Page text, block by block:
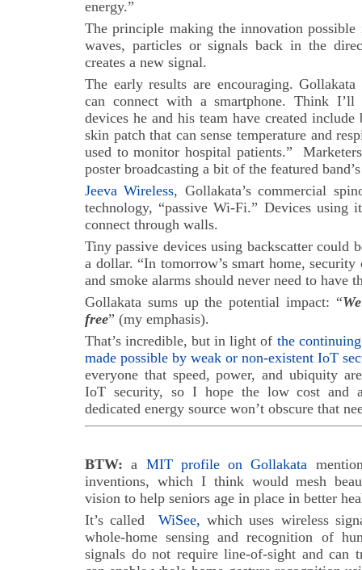
energy.”
The principle making the innovation possible
waves, particles or signals back in the
creates a new signal.
The early results are encouraging.
can connect with a smartphone. Think
devices he and his team have created
skin patch that can sense temperature and
used to monitor hospital patients.”
poster broadcasting a bit of the featured
Jeeva Wireless, Gollakata’s commercial
technology, “passive Wi-Fi.” Devices using
connect through walls.
Tiny passive devices using backscatter could
a dollar. “In tomorrow’s smart home, security
and smoke alarms should never need to have
Gollakata sums up the potential impact: “
free” (my emphasis).
That’s incredible, but in light of the
made possible by weak or non-existent IoT
everyone that speed, power, and ubiquity
IoT security, so I hope the low cost and
dedicated energy source won’t obscure that
BTW: a MIT profile on Gollakata
inventions, which I think would mesh
vision to help seniors age in place in better
It’s called WiSee, which uses wireless
whole-home sensing and recognition of
signals do not require line-of-sight and can